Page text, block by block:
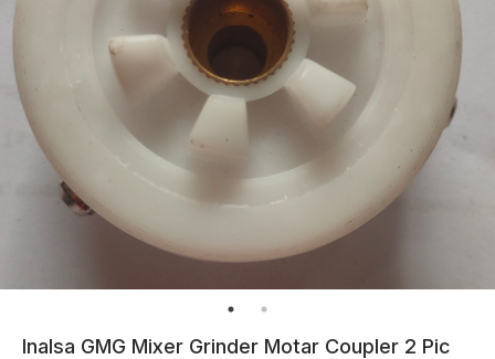
Inalsa GMG Mixer Grinder Motar Coupler 2 Pic